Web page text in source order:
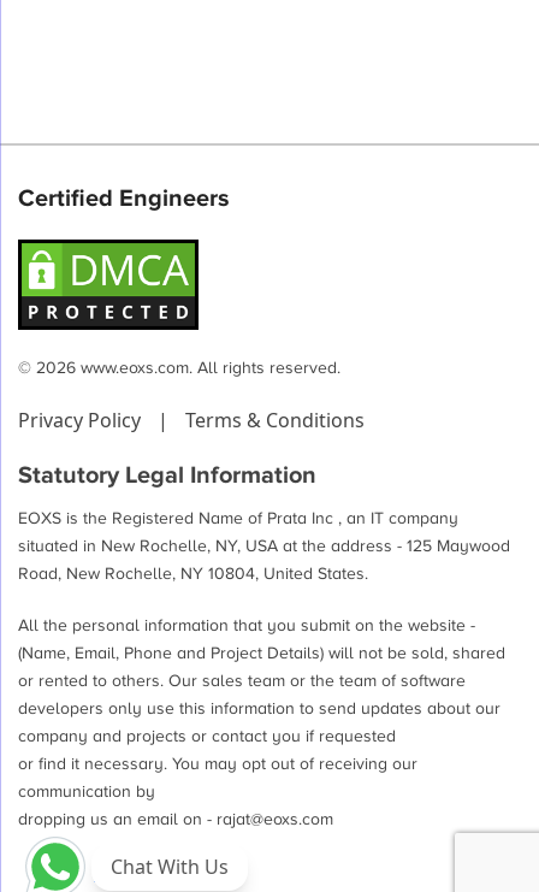
Certified Engineers
© 2026 www.eoxs.com. All rights reserved.
Privacy Policy | Terms & Conditions
Statutory Legal Information
EOXS is the Registered Name of Prata Inc , an IT company
situated in New Rochelle, NY, USA at the address - 125 Maywood
Road, New Rochelle, NY 10804, United States.
All the personal information that you submit on the website -
(Name, Email, Phone and Project Details) will not be sold, shared
or rented to others. Our sales team or the team of software
developers only use this information to send updates about our
company and projects or contact you if requested
or find it necessary. You may opt out of receiving our
communication by
dropping us an email on - rajat@eoxs.com
Chat With Us